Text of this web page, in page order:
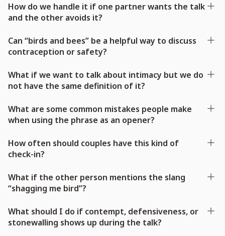
How do we handle it if one partner wants the talk
and the other avoids it?
Can “birds and bees” be a helpful way to discuss
contraception or safety?
What if we want to talk about intimacy but we do
not have the same definition of it?
What are some common mistakes people make
when using the phrase as an opener?
How often should couples have this kind of
check-in?
What if the other person mentions the slang
“shagging me bird”?
What should I do if contempt, defensiveness, or
stonewalling shows up during the talk?